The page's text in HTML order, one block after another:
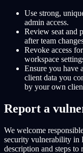
Use strong,
admin access.
Review seat and
after team
Revoke access
workspace
Ensure you have
client data you
by your own
Report a
We welcome
security vulnerability in
description and steps to